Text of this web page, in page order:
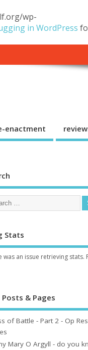
wp-
in WordPress
enactment
Stats
was an issue retrieving stats.
Posts & Pages
of Battle - Part 2 - Op
Mary O Argyll - do you